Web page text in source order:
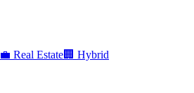
💼 Real Estate🏢 Hybrid